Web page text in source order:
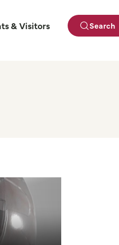
& Visitors Search